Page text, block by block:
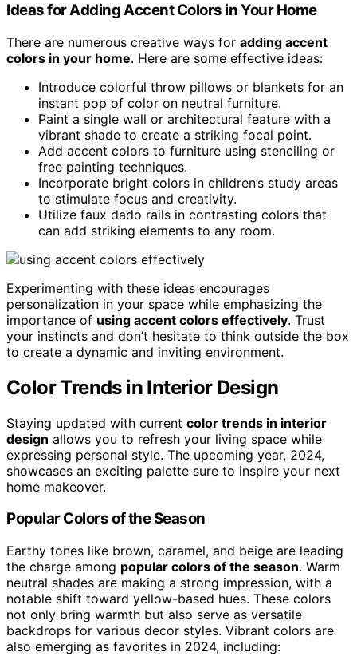
Ideas for Adding Accent Colors in Your Home
There are numerous creative ways for adding accent
colors in your home. Here are some effective ideas:
Introduce colorful throw pillows or blankets for an
instant pop of color on neutral furniture.
Paint a single wall or architectural feature with a
vibrant shade to create a striking focal point.
Add accent colors to furniture using stenciling or
free painting techniques.
Incorporate bright colors in children’s study areas
to stimulate focus and creativity.
Utilize faux dado rails in contrasting colors that
can add striking elements to any room.
Experimenting with these ideas encourages
personalization in your space while emphasizing the
importance of using accent colors effectively. Trust
your instincts and don’t hesitate to think outside the box
to create a dynamic and inviting environment.
Color Trends in Interior Design
Staying updated with current color trends in interior
design allows you to refresh your living space while
expressing personal style. The upcoming year, 2024,
showcases an exciting palette sure to inspire your next
home makeover.
Popular Colors of the Season
Earthy tones like brown, caramel, and beige are leading
the charge among popular colors of the season. Warm
neutral shades are making a strong impression, with a
notable shift toward yellow-based hues. These colors
not only bring warmth but also serve as versatile
backdrops for various decor styles. Vibrant colors are
also emerging as favorites in 2024, including: